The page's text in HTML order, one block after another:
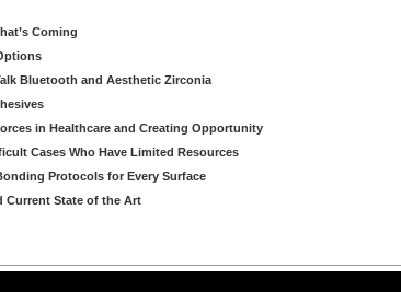
Coming
Bluetooth and Aesthetic Zirconia
in Healthcare and Creating Opportunity
Cases Who Have Limited Resources
Protocols for Every Surface
Current State of the Art